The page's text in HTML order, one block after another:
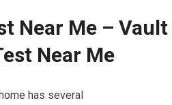
Near Me – Vault
Near Me
has several